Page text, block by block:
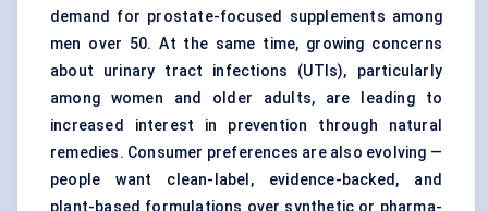
demand for prostate-focused supplements among
men over 50. At the same time, growing concerns
about urinary tract infections (UTIs), particularly
among women and older adults, are leading to
increased interest in prevention through natural
remedies. Consumer preferences are also evolving —
people want clean-label, evidence-backed, and
plant-based formulations over synthetic or pharma-